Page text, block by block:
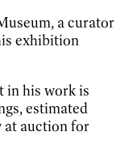
a curator
exhibition
in his work is
estimated
at auction for